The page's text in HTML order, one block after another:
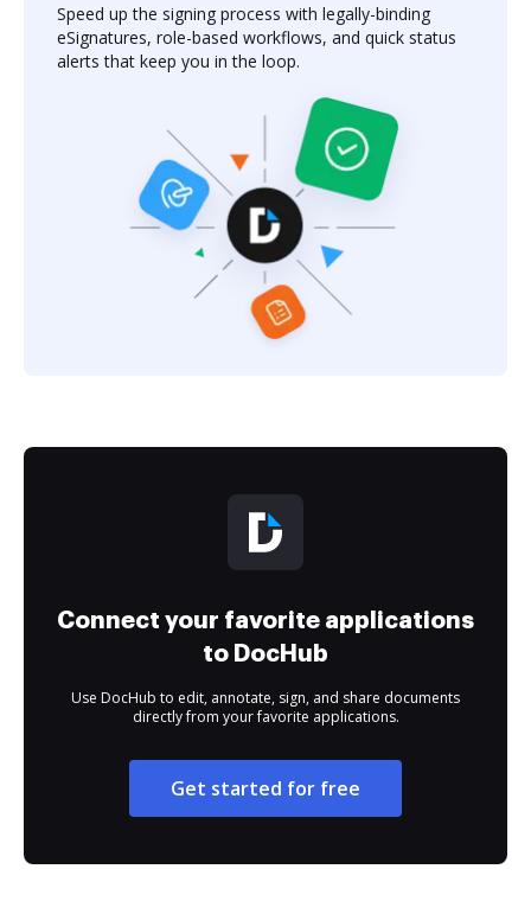
Speed up the signing process with legally-binding
eSignatures, role-based workflows, and quick status
alerts that keep you in the loop.
Connect your favorite applications
to DocHub
Use DocHub to edit, annotate, sign, and share documents
directly from your favorite applications.
Get started for free